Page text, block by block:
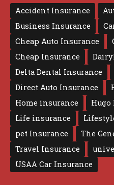
Accident Insurance
Business Insurance
Cheap Auto Insurance
Cheap Insurance
Delta Dental Insurance
Direct Auto Insurance
Home insurance
Hugo
Life insurance
pet Insurance
The
Travel Insurance
USAA Car Insurance